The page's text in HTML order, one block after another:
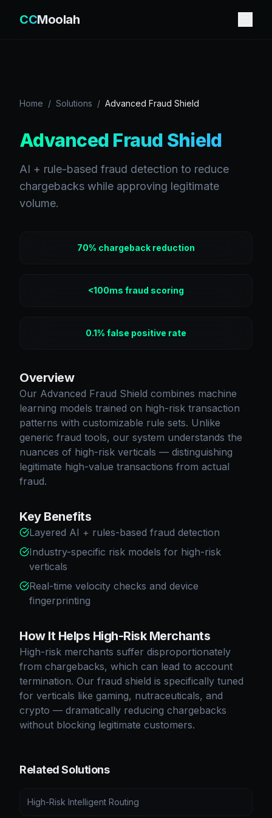
CCMoolah
Home / Solutions / Advanced Fraud Shield
Advanced Fraud Shield
AI + rule-based fraud detection to reduce
chargebacks while approving legitimate
volume.
70% chargeback reduction
<100ms fraud scoring
0.1% false positive rate
Overview
Our Advanced Fraud Shield combines machine
learning models trained on high-risk transaction
patterns with customizable rule sets. Unlike
generic fraud tools, our system understands the
nuances of high-risk verticals — distinguishing
legitimate high-value transactions from actual
fraud.
Key Benefits
Layered AI + rules-based fraud detection
Industry-specific risk models for high-risk
verticals
Real-time velocity checks and device
fingerprinting
How It Helps High-Risk Merchants
High-risk merchants suffer disproportionately
from chargebacks, which can lead to account
termination. Our fraud shield is specifically tuned
for verticals like gaming, nutraceuticals, and
crypto — dramatically reducing chargebacks
without blocking legitimate customers.
Related Solutions
High-Risk Intelligent Routing